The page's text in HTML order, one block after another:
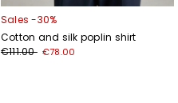
Sales -30%
Cotton and silk poplin shirt
€111.00 €78.00